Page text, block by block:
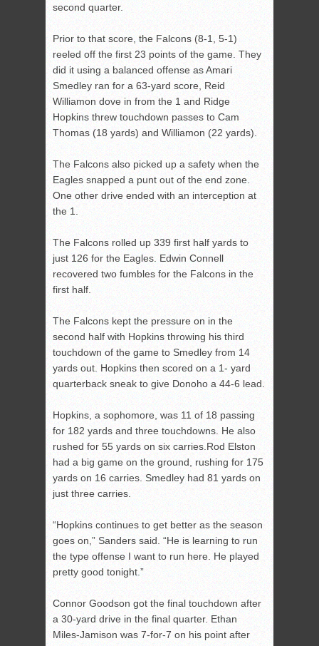
second quarter.
Prior to that score, the Falcons (8-1, 5-1)
reeled off the first 23 points of the game. They
did it using a balanced offense as Amari
Smedley ran for a 63-yard score, Reid
Williamon dove in from the 1 and Ridge
Hopkins threw touchdown passes to Cam
Thomas (18 yards) and Williamon (22 yards).
The Falcons also picked up a safety when the
Eagles snapped a punt out of the end zone.
One other drive ended with an interception at
the 1.
The Falcons rolled up 339 first half yards to
just 126 for the Eagles. Edwin Connell
recovered two fumbles for the Falcons in the
first half.
The Falcons kept the pressure on in the
second half with Hopkins throwing his third
touchdown of the game to Smedley from 14
yards out. Hopkins then scored on a 1- yard
quarterback sneak to give Donoho a 44-6 lead.
Hopkins, a sophomore, was 11 of 18 passing
for 182 yards and three touchdowns. He also
rushed for 55 yards on six carries.Rod Elston
had a big game on the ground, rushing for 175
yards on 16 carries. Smedley had 81 yards on
just three carries.
“Hopkins continues to get better as the season
goes on,” Sanders said. “He is learning to run
the type offense I want to run here. He played
pretty good tonight.”
Connor Goodson got the final touchdown after
a 30-yard drive in the final quarter. Ethan
Miles-Jamison was 7-for-7 on his point after